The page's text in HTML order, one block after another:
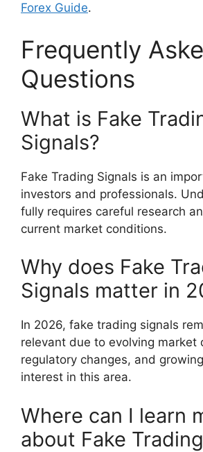
Forex Guide.
Frequently
Questions
What is Fake
Signals?
Fake Trading Signals is an
investors and professionals.
fully requires careful research
current market conditions.
Why does Fake
Signals matter in
In 2026, fake trading signals
relevant due to evolving market
regulatory changes, and
interest in this area.
Where can I learn
about Fake